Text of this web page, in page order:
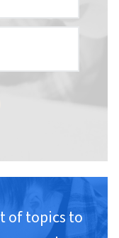
of topics to